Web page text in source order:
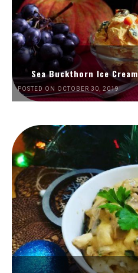
Sea Buckthorn Ice
POSTED ON OCTOBER 30, 2019